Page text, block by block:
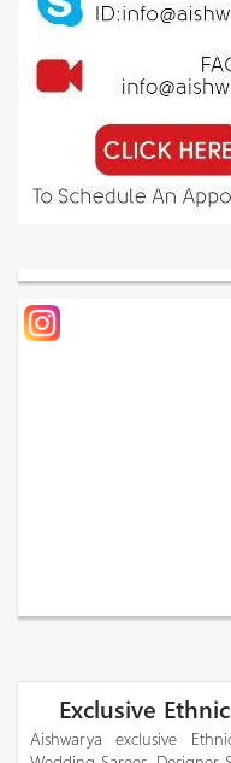
Exclusive
Aishwarya exclusive